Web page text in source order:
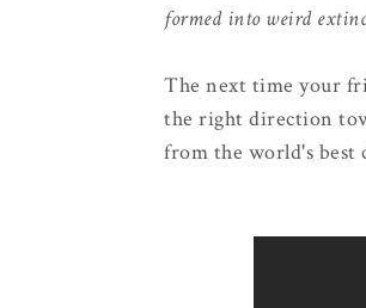
formed into weird
The next time your
the right direction
from the world's best